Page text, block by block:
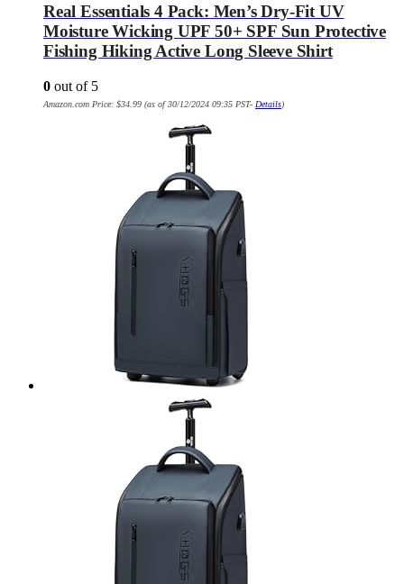
Real Essentials 4 Pack: Men’s Dry-Fit UV
Moisture Wicking UPF 50+ SPF Sun Protective
Fishing Hiking Active Long Sleeve Shirt
0 out of 5
Amazon.com Price: $34.99 (as of 30/12/2024 09:35 PST- Details)